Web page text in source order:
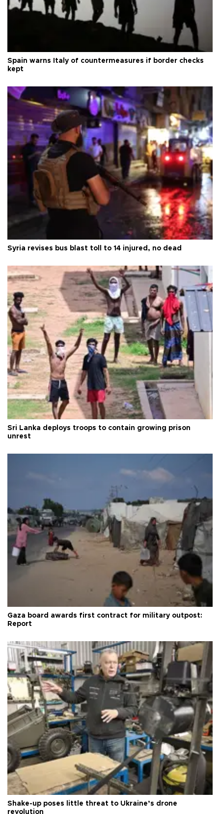
Spain warns Italy of countermeasures if border checks
kept
Syria revises bus blast toll to 14 injured, no dead
Sri Lanka deploys troops to contain growing prison
unrest
Gaza board awards first contract for military outpost:
Report
Shake-up poses little threat to Ukraine’s drone
revolution